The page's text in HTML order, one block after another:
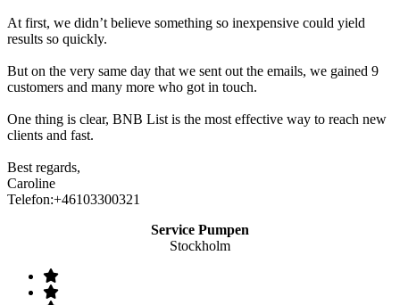
At first, we didn’t believe something so inexpensive could yield
results so quickly.
But on the very same day that we sent out the emails, we gained 9
customers and many more who got in touch.
One thing is clear, BNB List is the most effective way to reach new
clients and fast.
Best regards,
Caroline
Telefon:+46103300321
Service Pumpen
Stockholm